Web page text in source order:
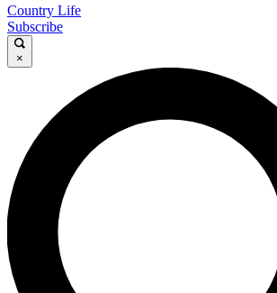
Country Life
Subscribe
×